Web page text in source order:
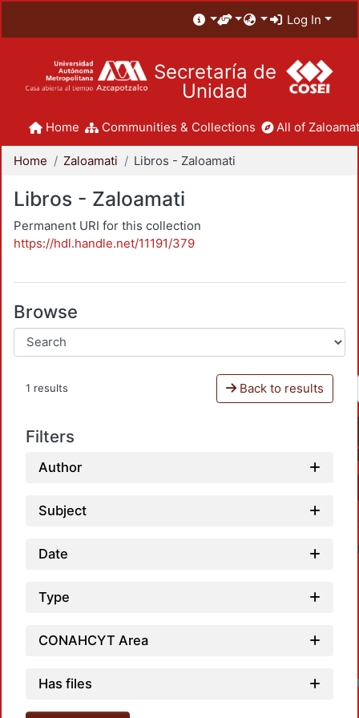
Log In
Secretaría de
Unidad
Home Communities & Collections All of
Home Zaloamati Libros - Zaloamati
Libros - Zaloamati
Permanent URI for this collection
https://hdl.handle.net/11191/379
Browse
1 results Back to results
Filters
Author
Subject
Date
Type
CONAHCYT Area
Has files